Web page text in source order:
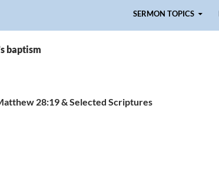
SERMON TOPICS
baptism
28:19 & Selected Scriptures